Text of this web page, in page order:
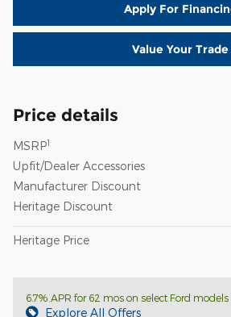
Apply For
Value Your Trade
Price details
MSRP1
Upfit/Dealer Accessories
Manufacturer Discount
Heritage Discount
Heritage Price
6.7% APR for 62 mos on select Ford models
Explore All Offers